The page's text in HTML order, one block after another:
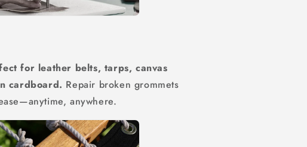
for leather belts, tarps, canvas
cardboard. Repair broken grommets
anywhere.